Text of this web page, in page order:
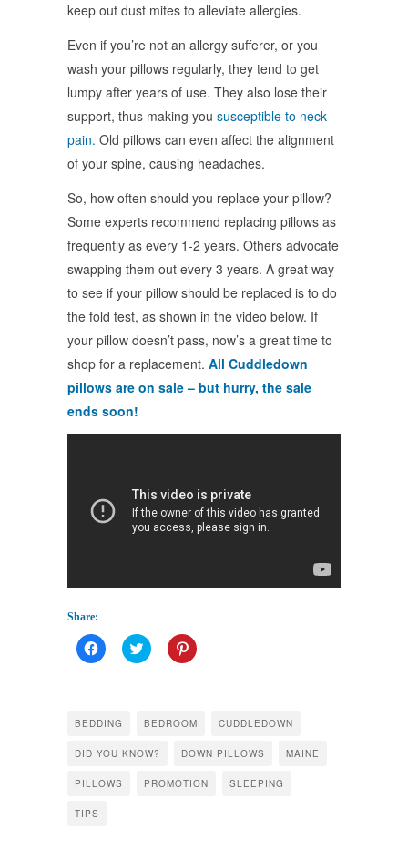
keep out dust mites to alleviate allergies.
Even if you’re not an allergy sufferer, or you
wash your pillows regularly, they tend to get
lumpy after years of use. They also lose their
support, thus making you susceptible to neck
pain. Old pillows can even affect the alignment
of your spine, causing headaches.
So, how often should you replace your pillow?
Some experts recommend replacing pillows as
frequently as every 1-2 years. Others advocate
swapping them out every 3 years. A great way
to see if your pillow should be replaced is to do
the fold test, as shown in the video below. If
your pillow doesn’t pass, now’s a great time to
shop for a replacement. All Cuddledown
pillows are on sale – but hurry, the sale
ends soon!
Share:
Click
to
in
new
Click
to
in
new
Click
to
in
new
BEDDING BEDROOM CUDDLEDOWN
DID YOU KNOW? DOWN PILLOWS MAINE
PILLOWS PROMOTION SLEEPING
TIPS